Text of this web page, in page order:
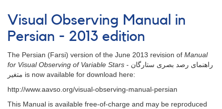
Visual Observing Manual in
Persian - 2013 edition
The Persian (Farsi) version of the June 2013 revision of Manual
for Visual Observing of Variable Stars - راهنمای رصد بصری ستارگان
متغیر is now available for download here:
http://www.aavso.org/visual-observing-manual-persian
This Manual is available free-of-charge and may be reproduced